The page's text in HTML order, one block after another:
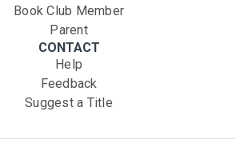
Book Club Member
Parent
CONTACT
Help
Feedback
Suggest a Title